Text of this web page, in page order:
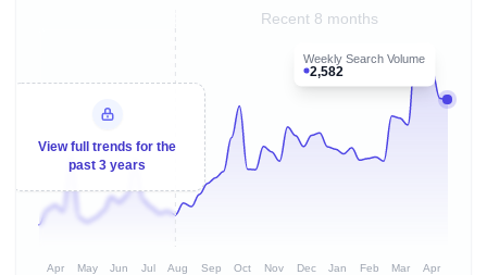
Recent 8 months
Weekly Search Volume
2,582
View full trends for the
past 3 years
Apr May Jun Jul Aug Sep Oct Nov Dec Jan Feb Mar Apr